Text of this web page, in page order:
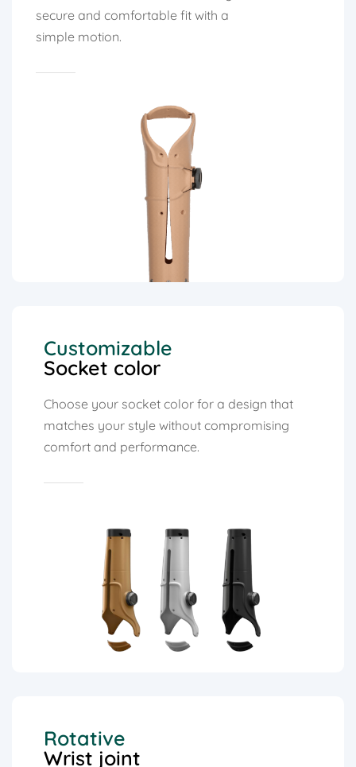
secure and comfortable fit with a
simple motion.
Customizable
Socket color
Choose your socket color for a design that
matches your style without compromising
comfort and performance.
Rotative
Wrist joint